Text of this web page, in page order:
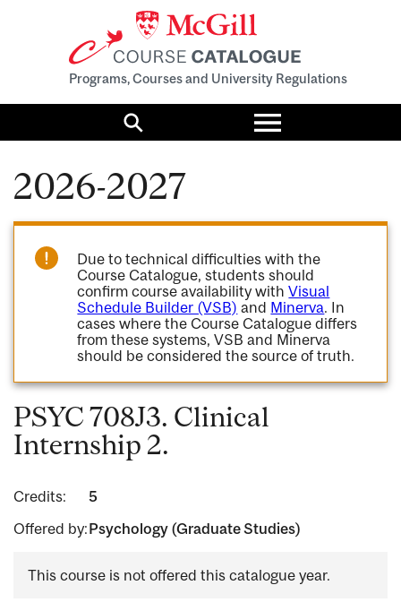
Programs, Courses and University Regulations
Search
Toggle
menu
2026-2027
Due to technical difficulties with the
Course Catalogue, students should
confirm course availability withVisual
Schedule Builder (VSB) and Minerva. In
cases where the Course Catalogue differs
from these systems, VSB and Minerva
should be considered the source of truth.
PSYC 708J3. Clinical
Internship 2.
Credits:
5
Offered by:Psychology (Graduate Studies)
This course is not offered this catalogue year.